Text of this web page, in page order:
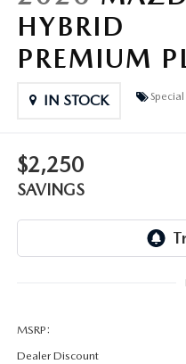
MAZDA DIGITAL SERVICE
OUR BLOG
ONLINE SHOPPING FAQ
LEAVE US A REVIEW
HYBRID
PREMIUM
IN STOCK
$2,250
SAVINGS
MSRP:
Dealer Discount